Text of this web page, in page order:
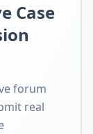
Case
forum
real